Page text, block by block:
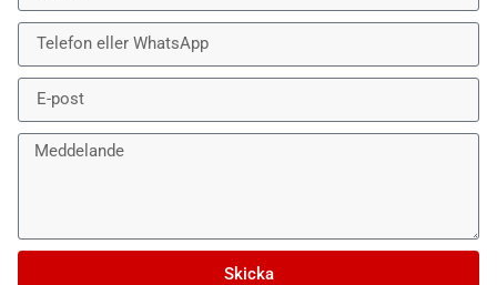
Skicka